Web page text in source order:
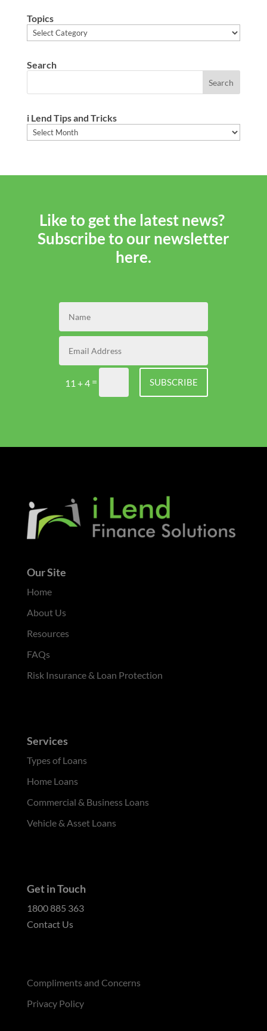
Topics
Topics
Search
i Lend Tips and Tricks
Like to get the latest news?
Subscribe to our newsletter
here.
11 + 4 = SUBSCRIBE
Our Site
Home
About Us
Resources
FAQs
Risk Insurance & Loan Protection
Services
Types of Loans
Home Loans
Commercial & Business Loans
Vehicle & Asset Loans
Get in Touch
1800 885 363
Contact Us
Compliments and Concerns
Privacy Policy